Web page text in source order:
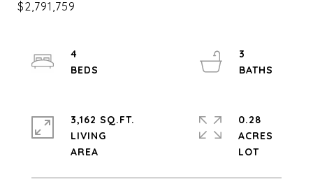
4
3
3,162 SQ.FT.
LIVING
0.28
ACRES